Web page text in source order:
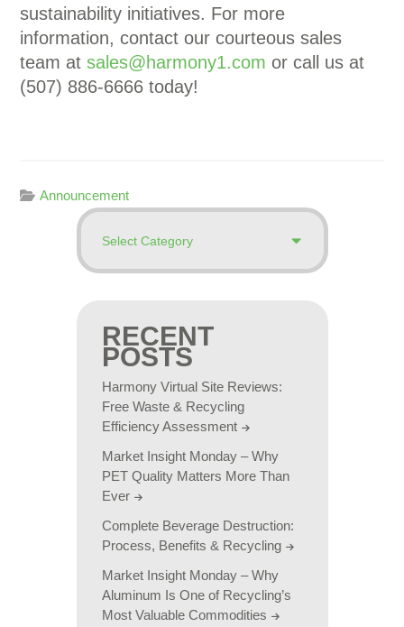
sustainability initiatives. For more
information, contact our courteous sales
team atsales@harmony1.com or call us at
(507) 886-6666 today!
Announcement
RECENT
POSTS
Harmony Virtual Site Reviews:
Free Waste & Recycling
Efficiency Assessment
Market Insight Monday – Why
PET Quality Matters More Than
Ever
Complete Beverage Destruction:
Process, Benefits & Recycling
Market Insight Monday – Why
Aluminum Is One of Recycling’s
Most Valuable Commodities